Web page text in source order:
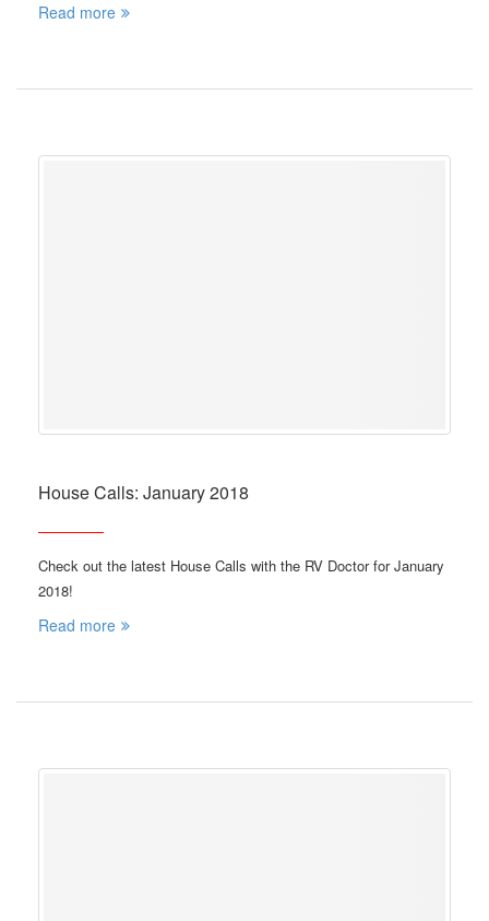
Read more
House Calls: January 2018
Check out the latest House Calls with the RV Doctor for January
2018!
Read more